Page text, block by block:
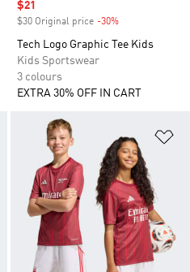
Sale price
$21
$30 Original price -30%
Tech Logo Graphic Tee Kids
Kids Sportswear
3 colours
EXTRA 30% OFF IN CART
Add to Wishlist